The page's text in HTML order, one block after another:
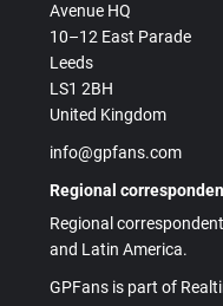
Avenue HQ
10–12 East Parade
Leeds
LS1 2BH
United Kingdom
info@gpfans.com
Regional
Regional
and Latin America.
GPFans is part of